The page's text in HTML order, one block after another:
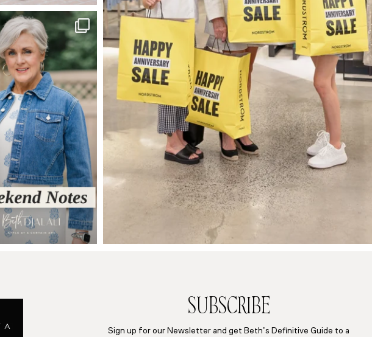
SUBSCRIBE
Sign up for our Newsletter and get Beth’s Definitive Guide to a